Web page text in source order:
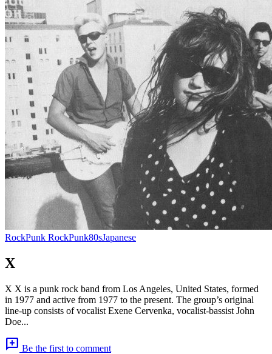
RockPunk RockPunk80sJapanese
X
X X is a punk rock band from Los Angeles, United States, formed
in 1977 and active from 1977 to the present. The group’s original
line-up consists of vocalist Exene Cervenka, vocalist-bassist John
Doe...
add_comment Be the first to comment